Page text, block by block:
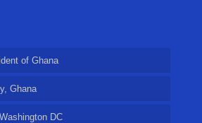
of Ghana
Ghana
DC